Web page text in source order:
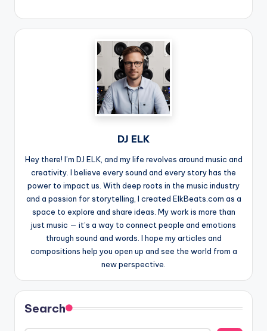
DJ ELK
Hey there! I’m DJ ELK, and my life revolves around music and
creativity. I believe every sound and every story has the
power to impact us. With deep roots in the music industry
and a passion for storytelling, I created ElkBeats.com as a
space to explore and share ideas. My work is more than
just music — it’s a way to connect people and emotions
through sound and words. I hope my articles and
compositions help you open up and see the world from a
new perspective.
Search